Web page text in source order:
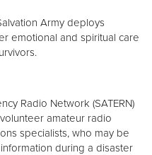
Army deploys
emotional and spiritual care
Radio Network (SATERN)
amateur radio
specialists, who may be
during a disaster